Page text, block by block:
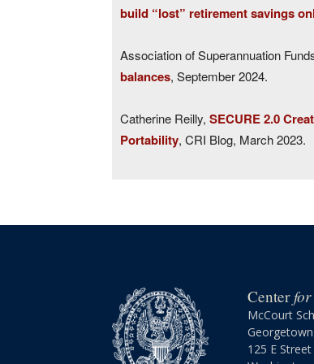
build “lost” retirement savings
Association of Superannuation
balances, September 2024.
Catherine Reilly, SECURE 2.0
Portability, CRI Blog, March 2023.
Centerfor
McCourt
125 E